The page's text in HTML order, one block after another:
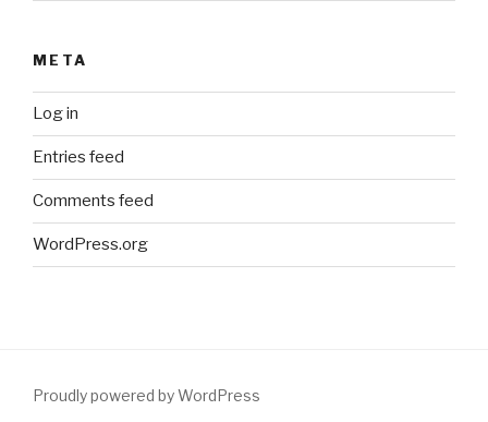
META
Log in
Entries feed
Comments feed
WordPress.org
Proudly powered by WordPress